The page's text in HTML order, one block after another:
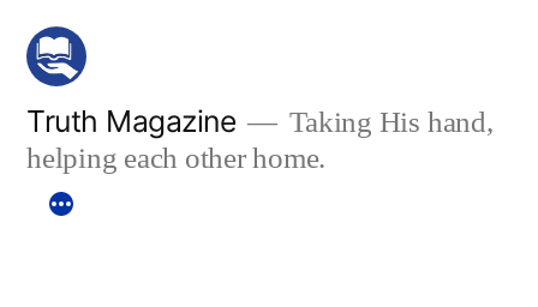
Skip
content
Truth Magazine
Taking His hand,
helping each other home.